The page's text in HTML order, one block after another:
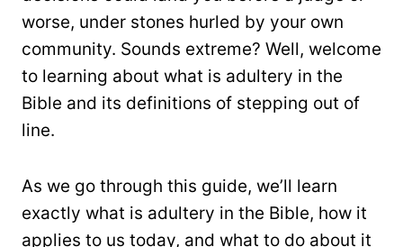
worse, under stones hurled by your own
community. Sounds extreme? Well, welcome
to learning about what is adultery in the
Bible and its definitions of stepping out of
line.
As we go through this guide, we’ll learn
exactly what is adultery in the Bible, how it
applies to us today, and what to do about it